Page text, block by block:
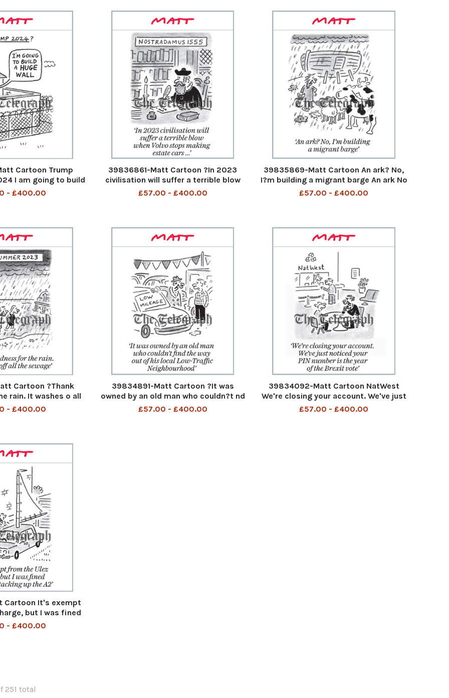
Cartoon Trump
I am going to build
5th Aug 2023 art
- £400.00
39836861-Matt Cartoon ?In 2023
civilisation will suffer a terrible blow
when Volvo stops making estate cars
£57.00 - £400.00
39835869-Matt Cartoon An ark? No,
I?m building a migrant barge An ark No
I am building a migrant barge 3rd Aug
£57.00 - £400.00
Cartoon ?Thank
rain. It washes o all
Summer 2023 Thank
- £400.00
39834891-Matt Cartoon ?It was
owned by an old man who couldn?t nd
the way out of his local Low-Trac
£57.00 - £400.00
39834092-Matt Cartoon NatWest
We're closing your account. We've just
noticed your PIN number is the year of
£57.00 - £400.00
Cartoon It's exempt
but I was fined
up the A2 It is
- £400.00
251 total